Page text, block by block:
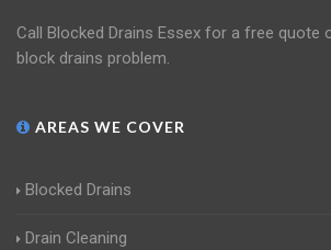
Call Blocked Drains Essex for a free quote
block drains problem.
AREAS WE COVER
Blocked Drains
Drain Cleaning